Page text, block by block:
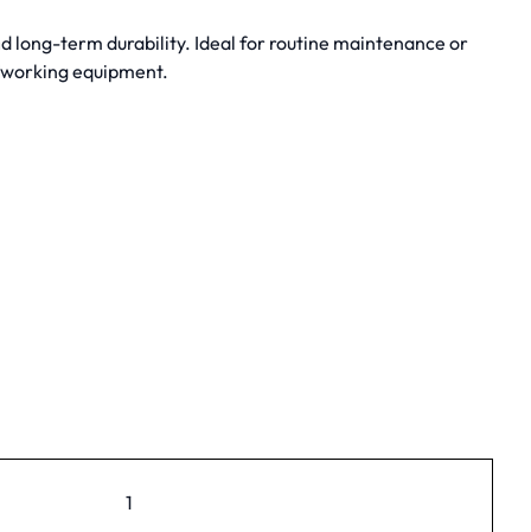
long-term durability. Ideal for routine maintenance or
equipment.
1